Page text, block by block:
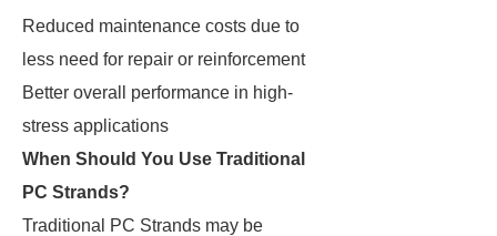
Reduced maintenance costs due to
less need for repair or reinforcement
Better overall performance in high-
stress applications
When Should You Use Traditional
PC Strands?
Traditional PC Strands may be